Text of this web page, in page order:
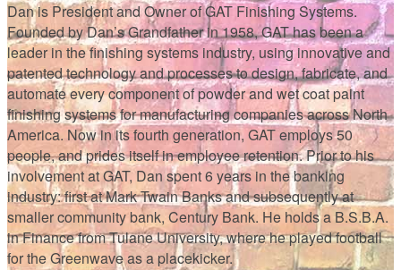
Dan is President and Owner of GAT Finishing Systems.
Founded by Dan’s Grandfather in 1958, GAT has been a
leader in the finishing systems industry, using innovative and
patented technology and processes to design, fabricate, and
automate every component of powder and wet coat paint
finishing systems for manufacturing companies across North
America. Now in its fourth generation, GAT employs 50
people, and prides itself in employee retention. Prior to his
involvement at GAT, Dan spent 6 years in the banking
industry: first at Mark Twain Banks and subsequently at
smaller community bank, Century Bank. He holds a B.S.B.A.
in Finance from Tulane University, where he played football
for the Greenwave as a placekicker.